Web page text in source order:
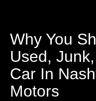
Why You
Used,
Car In
Motors